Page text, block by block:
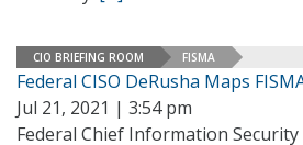
CIO BRIEFING ROOM FISMA
Federal CISO DeRusha Maps
Jul 21, 2021 | 3:54 pm
Federal Chief Information Security